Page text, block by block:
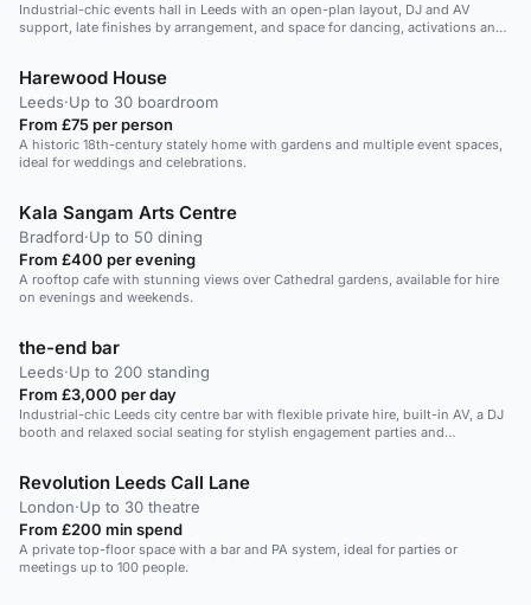
Industrial-chic events hall in Leeds with an open-plan layout, DJ and AV
support, late finishes by arrangement, and space for dancing, activations and
Harewood House
Leeds·Up to 30 boardroom
From £75 per person
A historic 18th-century stately home with gardens and multiple event spaces,
ideal for weddings and celebrations.
Kala Sangam Arts Centre
Bradford·Up to 50 dining
From £400 per evening
A rooftop cafe with stunning views over Cathedral gardens, available for hire
on evenings and weekends.
the-end bar
Leeds·Up to 200 standing
From £3,000 per day
Industrial-chic Leeds city centre bar with flexible private hire, built-in AV, a DJ
booth and relaxed social seating for stylish engagement parties and
Revolution Leeds Call Lane
London·Up to 30 theatre
From £200 min spend
A private top-floor space with a bar and PA system, ideal for parties or
meetings up to 100 people.